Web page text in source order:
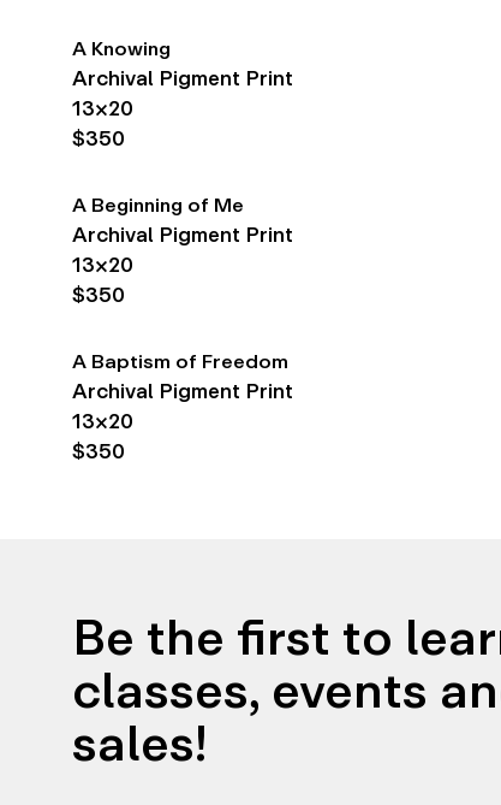
A Knowing
Archival Pigment Print
13×20
$350
A Beginning of Me
Archival Pigment Print
13×20
$350
A Baptism of Freedom
Archival Pigment Print
13×20
$350
Be the first to
classes, events
sales!